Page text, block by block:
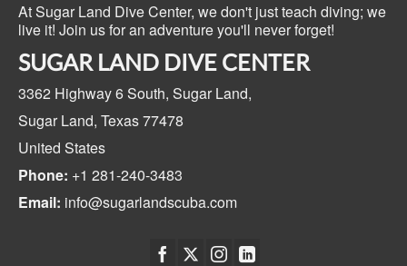
At Sugar Land Dive Center, we don't just teach diving; we
live it! Join us for an adventure you'll never forget!
SUGAR LAND DIVE CENTER
3362 Highway 6 South, Sugar Land,
Sugar Land, Texas77478
United States
Phone: +1 281-240-3483
Email: info@sugarlandscuba.com